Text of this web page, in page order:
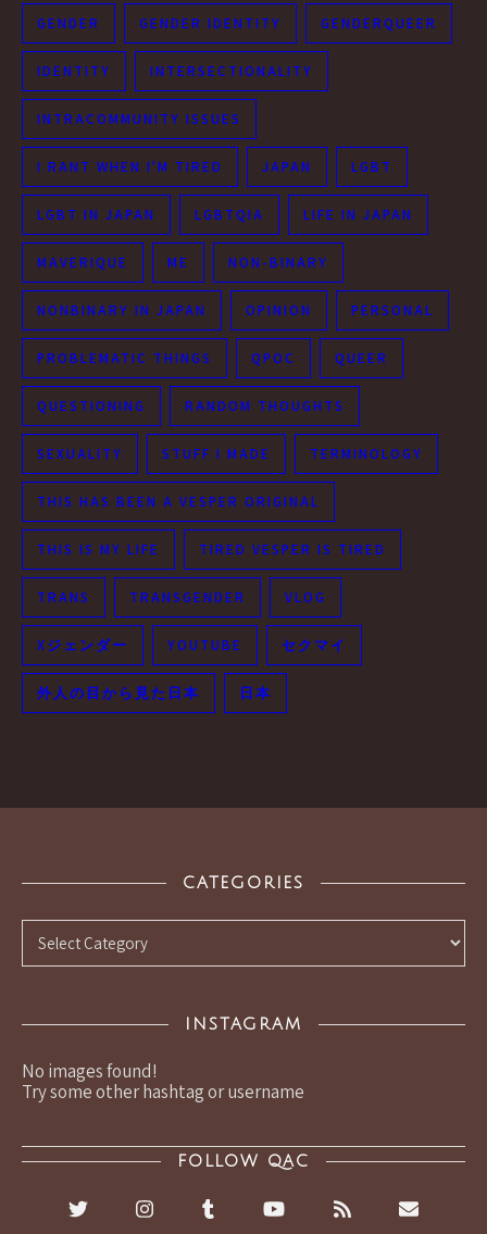
GENDER GENDER IDENTITY GENDERQUEER
IDENTITY INTERSECTIONALITY
INTRACOMMUNITY ISSUES
I RANT WHEN I'M TIRED JAPAN LGBT
LGBT IN JAPAN LGBTQIA LIFE IN JAPAN
MAVERIQUE ME NON-BINARY
NONBINARY IN JAPAN OPINION PERSONAL
PROBLEMATIC THINGS QPOC QUEER
QUESTIONING RANDOM THOUGHTS
SEXUALITY STUFF I MADE TERMINOLOGY
THIS HAS BEEN A VESPER ORIGINAL
THIS IS MY LIFE TIRED VESPER IS TIRED
TRANS TRANSGENDER VLOG
Xジェンダー YOUTUBE セクマイ
外人の目から見た日本 日本
CATEGORIES
Categories
INSTAGRAM
No images found!
Try some other hashtag or username
FOLLOW QAC